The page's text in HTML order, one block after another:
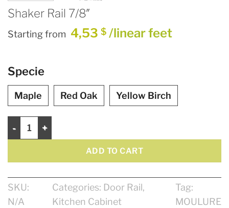
Shaker Rail 7/8″
Starting from 4,53 $ /linear feet
Specie
Maple Red Oak Yellow Birch
ADD TO CART
SKU:
N/A
Categories: Door Rail,
Kitchen Cabinet
Tag:
MOULURE